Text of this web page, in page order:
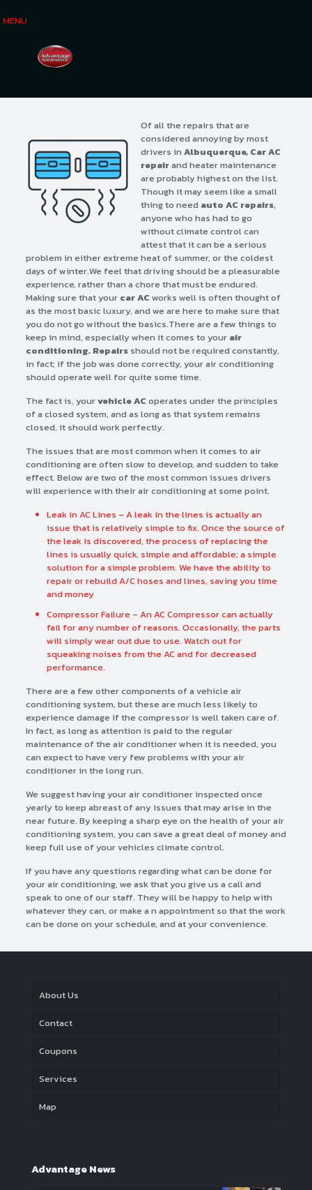
MENU
Of all the repairs that are
considered annoying by most
drivers in Albuquerque, Car AC
repairand heater maintenance
are probably highest on the list.
Though it may seem like a small
thing to need auto AC repairs,
anyone who has had to go
without climate control can
attest that it can be a serious
problem in either extreme heat of summer, or the coldest
days of winter.We feel that driving should be a pleasurable
experience, rather than a chore that must be endured.
Making sure that yourcar AC works well is often thought of
as the most basic luxury, and we are here to make sure that
you do not go without the basics.There are a few things to
keep in mind, especially when it comes to your air
conditioning. Repairsshould not be required constantly,
in fact; if the job was done correctly, your air conditioning
should operate well for quite some time.
The fact is, yourvehicle AC operates under the principles
of a closed system, and as long as that system remains
closed, it should work perfectly.
The issues that are most common when it comes to air
conditioning are often slow to develop, and sudden to take
effect. Below are two of the most common issues drivers
will experience with their air conditioning at some point.
Leak in AC Lines – A leak in the lines is actually an
issue that is relatively simple to fix. Once the source of
the leak is discovered, the process of replacing the
lines is usually quick, simple and affordable; a simple
solution for a simple problem. We have the ability to
repair or rebuild A/C hoses and lines, saving you time
and money
Compressor Failure – An AC Compressor can actually
fail for any number of reasons. Occasionally, the parts
will simply wear out due to use. Watch out for
squeaking noises from the AC and for decreased
performance.
There are a few other components of a vehicle air
conditioning system, but these are much less likely to
experience damage if the compressor is well taken care of.
In fact, as long as attention is paid to the regular
maintenance of the air conditioner when it is needed, you
can expect to have very few problems with your air
conditioner in the long run.
We suggest having your air conditioner inspected once
yearly to keep abreast of any issues that may arise in the
near future. By keeping a sharp eye on the health of your air
conditioning system, you can save a great deal of money and
keep full use of your vehicles climate control.
If you have any questions regarding what can be done for
your air conditioning, we ask that you give us a call and
speak to one of our staff. They will be happy to help with
whatever they can, or make a n appointment so that the work
can be done on your schedule, and at your convenience.
About Us
Contact
Coupons
Services
Map
Advantage News